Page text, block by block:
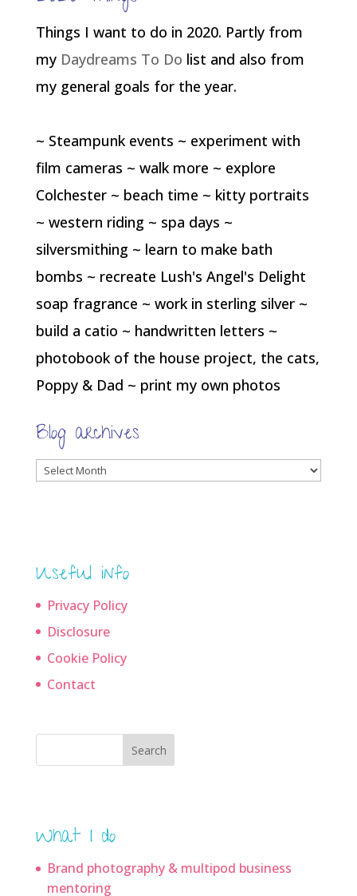
Things I want to do in 2020. Partly from
my Daydreams To Do list and also from
my general goals for the year.
~ Steampunk events ~ experiment with
film cameras ~ walk more ~ explore
Colchester ~ beach time ~ kitty portraits
~ western riding ~ spa days ~
silversmithing ~ learn to make bath
bombs ~ recreate Lush's Angel's Delight
soap fragrance ~ work in sterling silver ~
build a catio ~ handwritten letters ~
photobook of the house project, the cats,
Poppy & Dad ~ print my own photos
Blog archives
Blog
Useful info
Privacy Policy
Disclosure
Cookie Policy
Contact
Search
What I do
Brand photography & multipod business
mentoring